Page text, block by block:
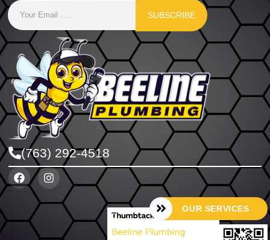
SUBSCRIBE
(763) 292-4518
OUR SERVICES